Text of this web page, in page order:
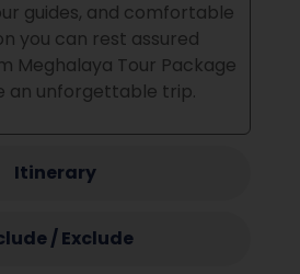
Itinerary
/ Exclude
guides, and comfortable
you can rest assured
Meghalaya Tour Package
an unforgettable trip.